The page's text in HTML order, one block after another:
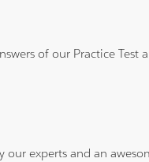
of our Practice Test
experts and an